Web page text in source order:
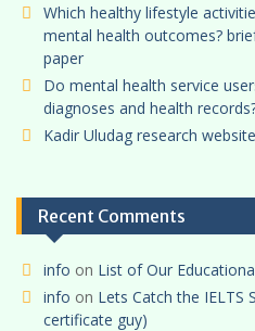
Which healthy lifestyle
mental health outcomes?
paper
Do mental health service
diagnoses and health
Kadir Uludag research
Recent Comments
info on List of Our
info on Lets Catch the IELTS
certificate guy)